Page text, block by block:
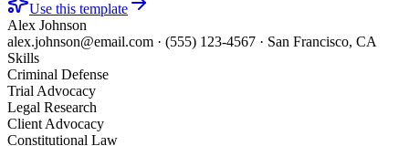
Use this template
Alex Johnson
alex.johnson@email.com · (555) 123-4567 · San Francisco, CA
Skills
Criminal Defense
Trial Advocacy
Legal Research
Client Advocacy
Constitutional Law